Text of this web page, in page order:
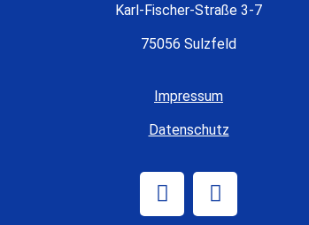
Karl-Fischer-Straße 3-7
75056 Sulzfeld
Impressum
Datenschutz